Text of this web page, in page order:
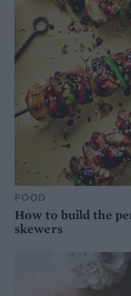
FOOD
How to build the
skewers